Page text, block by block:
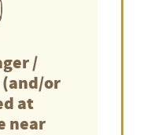
/
or
at
near